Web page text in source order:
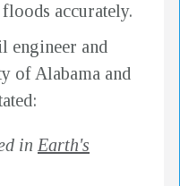
accurately.
engineer and
of Alabama and
in Earth's